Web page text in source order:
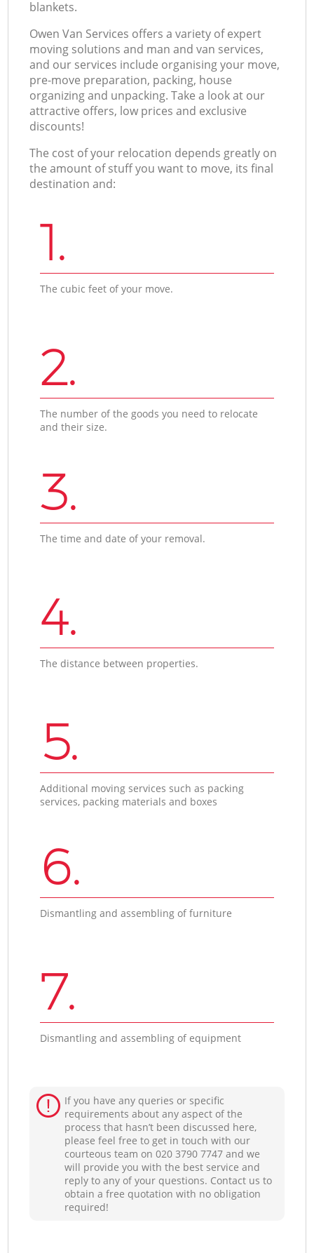
blankets.
Оwen Van Services offers a variety of expert
moving solutions and man and van services,
and our services include organising your move,
pre-move preparation, packing, house
organizing and unpacking. Take a look at our
attractive offers, low prices and exclusive
discounts!
The cost of your relocation depends greatly on
the amount of stuff you want to move, its final
destination and:
1.
The cubic feet of your move.
2.
The number of the goods you need to relocate
and their size.
3.
The time and date of your removal.
4.
The distance between properties.
5.
Additional moving services such as packing
services, packing materials and boxes
6.
Dismantling and assembling of furniture
7.
Dismantling and assembling of equipment
If you have any queries or specific
requirements about any aspect of the
process that hasn’t been discussed here,
please feel free to get in touch with our
courteous team on ‎020 3790 7747 and we
will provide you with the best service and
reply to any of your questions. Contact us to
obtain a free quotation with no obligation
required!